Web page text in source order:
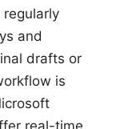
regularly
and
drafts or
is